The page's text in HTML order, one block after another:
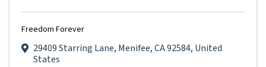
Freedom Forever
29409 Starring Lane, Menifee,CA92584, United
States